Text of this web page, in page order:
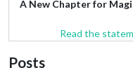
A New Chapter for
Read the
Posts